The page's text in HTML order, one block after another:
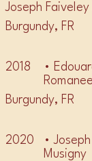
Joseph
Burgundy, FR
2018
•
Romanee
Burgundy, FR
2020
•
Musigny